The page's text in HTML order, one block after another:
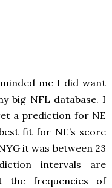
me I did want
big NFL database. I
a prediction for NE
fit for NE’s score
it was between 23
intervals are
the frequencies of